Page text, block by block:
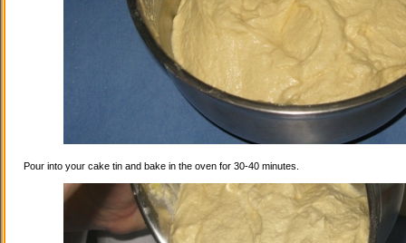
Pour into your cake tin and bake in the oven for 30-40 minutes.